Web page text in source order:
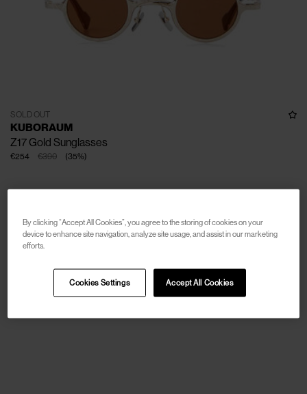
SOLD OUT
KUBORAUM
Z17 Gold Sunglasses
€390
€254 (35%)
By clicking “Accept All Cookies”, you agree to the storing of cookies on your
device to enhance site navigation, analyze site usage, and assist in our marketing
efforts.
Accept All Cookies
Cookies Settings